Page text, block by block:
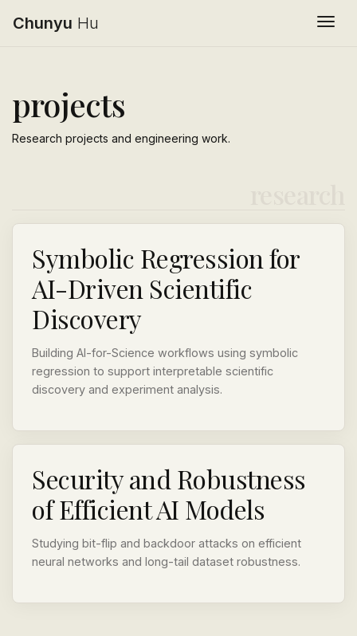
Chunyu Hu
projects
Research projects and engineering work.
Symbolic Regression for
AI-Driven Scientific
Discovery
Building AI-for-Science workflows using symbolic
regression to support interpretable scientific
discovery and experiment analysis.
Security and Robustness
of Efficient AI Models
Studying bit-flip and backdoor attacks on efficient
neural networks and long-tail dataset robustness.